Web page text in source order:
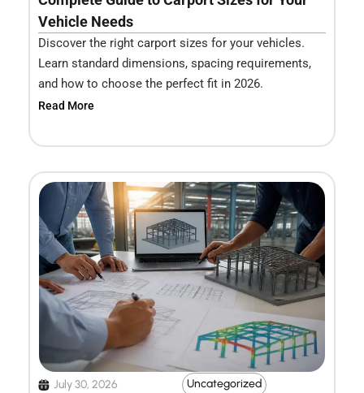
Vehicle Needs
Discover the right carport sizes for your vehicles.
Learn standard dimensions, spacing requirements,
and how to choose the perfect fit in 2026.
Read More
July 30, 2026 Uncategorized